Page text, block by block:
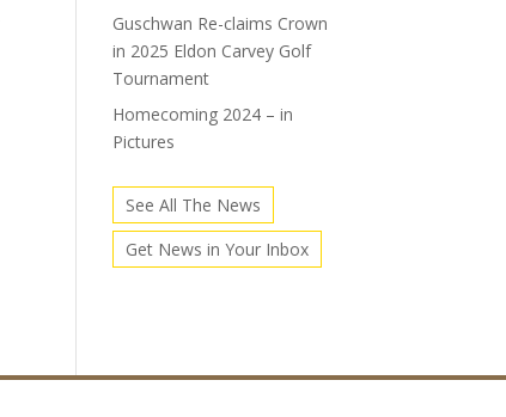
Guschwan Re-claims Crown
in 2025 Eldon Carvey Golf
Tournament
Homecoming 2024 – in
Pictures
See All The News
Get News in Your Inbox